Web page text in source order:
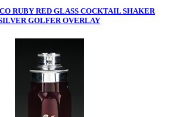
RUBY RED GLASS COCKTAIL SHAKER
GOLFER OVERLAY